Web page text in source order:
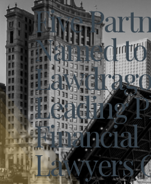
Five
Named to
Leading
Financial
Lawyers